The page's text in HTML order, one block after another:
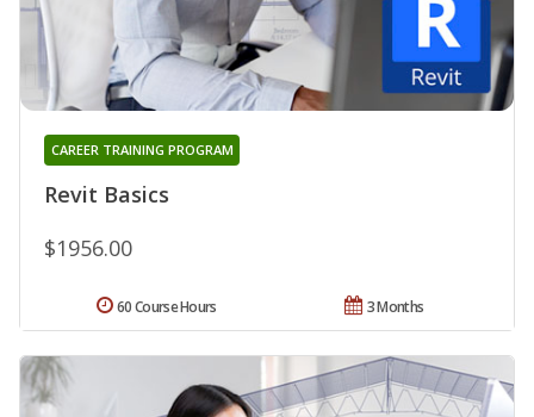
Revit Basics
CAREER TRAINING PROGRAM
$1956.00
3 Months
60 Course Hours